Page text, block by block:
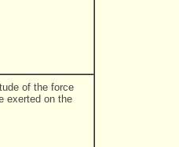
of the force
exerted on the